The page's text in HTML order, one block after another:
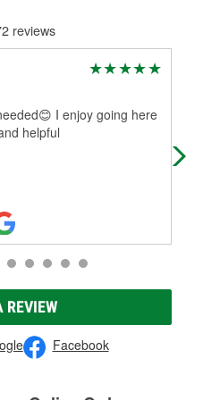
reviews
I enjoy going here
helpful
REVIEW
Facebook